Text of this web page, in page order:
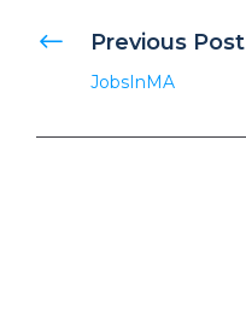
Previous Post
JobsInMA